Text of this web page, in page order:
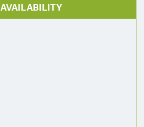
AVAILABILITY